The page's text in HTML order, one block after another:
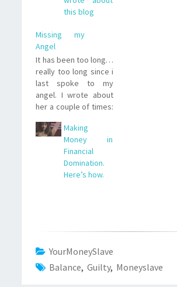
this blog
Missing my
Angel
It has been too long…
really too long since i
last spoke to my
angel. I wrote about
her a couple of times:
gorgeous, intelligent
and funny girl that,
more than once,
saved me from going
online with one of the
Making
Money in
Financial
Domination.
Here’s how.
YourMoneySlave
Balance,Guilty, Moneyslave